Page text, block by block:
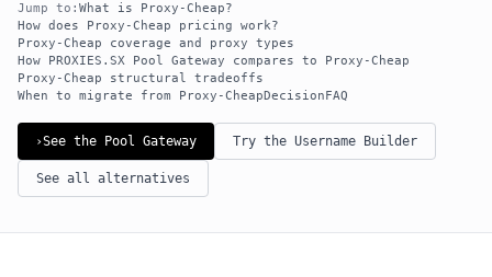
Jump to: What is Proxy-Cheap?
How does Proxy-Cheap pricing work?
Proxy-Cheap coverage and proxy types
How PROXIES.SX Pool Gateway compares to Proxy-Cheap
Proxy-Cheap structural tradeoffs
When to migrate from Proxy-CheapDecisionFAQ
›See the Pool Gateway Try the Username Builder
See all alternatives